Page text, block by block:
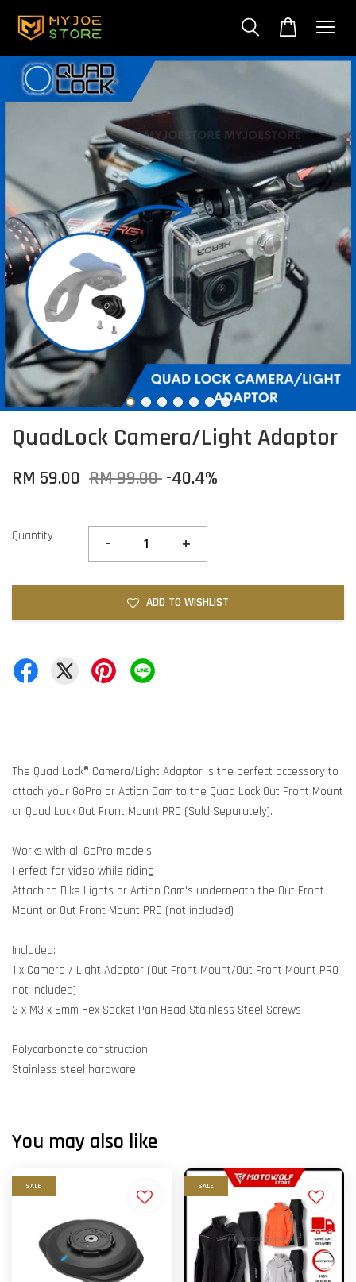
QuadLock Camera/Light Adaptor
RM 59.00 RM 99.00 -40.4%
Quantity - +
ADD TO WISHLIST
The Quad Lock® Camera/Light Adaptor is the perfect accessory to
attach your GoPro or Action Cam to the Quad Lock Out Front Mount
or Quad Lock Out Front Mount PRO (Sold Separately).
Works with all GoPro models
Perfect for video while riding
Attach to Bike Lights or Action Cam's underneath the Out Front
Mount or Out Front Mount PRO (not included)
Included:
1 x Camera / Light Adaptor (Out Front Mount/Out Front Mount PRO
not included)
2 x M3 x 6mm Hex Socket Pan Head Stainless Steel Screws
Polycarbonate construction
Stainless steel hardware
You may also like
SALE SALE